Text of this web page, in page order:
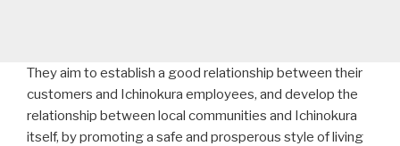
They aim to establish a good relationship between their
customers and Ichinokura employees, and develop the
relationship between local communities and Ichinokura
itself, by promoting a safe and prosperous style of living